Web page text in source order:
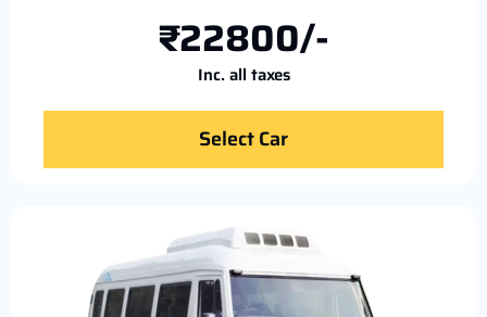
₹22800/-
Inc. all taxes
Select Car